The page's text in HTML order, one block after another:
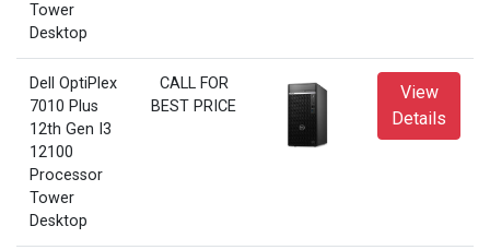
Tower
Desktop
Dell OptiPlex
7010 Plus
12th Gen I3
12100
Processor
Tower
Desktop
CALL FOR
BEST PRICE
View
Details